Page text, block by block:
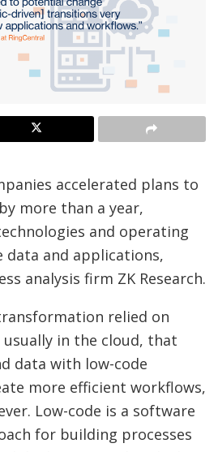
accelerated plans to
more than a year,
and operating
data and applications,
analysis firm ZK Research.
relied on
in the cloud, that
data with low-code
more efficient workflows,
Low-code is a software
for building processes